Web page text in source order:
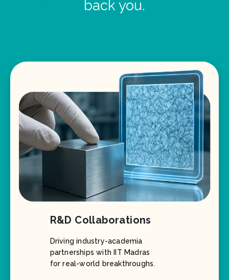
back you.
R&D Collaborations
Driving industry-academia
partnerships with IIT Madras
for real-world breakthroughs.